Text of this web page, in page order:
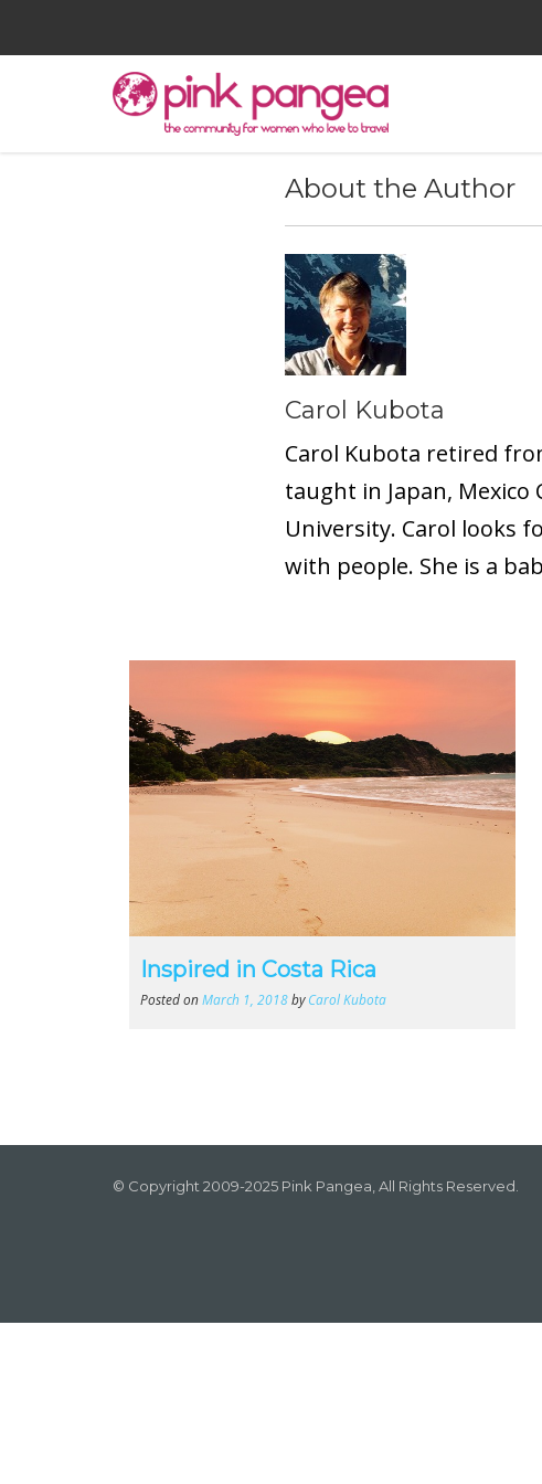
About the Author
Carol Kubota
Carol Kubota retired
taught in Japan, Mexico
University. Carol looks
with people. She is a
Inspired in Costa Rica
Posted onMarch 1, 2018byCarol Kubota
© Copyright 2009-2025 Pink Pangea, All Rights Reserved.